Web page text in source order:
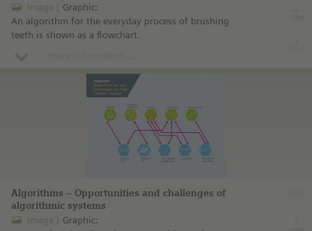
Image
Graphic:
An algorithm for the everyday process of brushing
teeth is shown as a flowchart.
Algorithms – Opportunities and challenges of
algorithmic systems
Image
Graphic: